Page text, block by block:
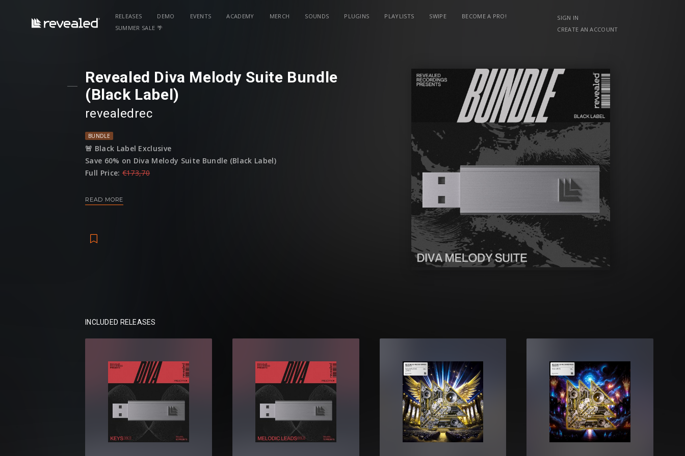
RELEASES DEMO EVENTS ACADEMY MERCH SOUNDS PLUGINS PLAYLISTS SWIPE
BECOME A PRO!
SUMMER SALE 🌴
SIGN IN
CREATE AN ACCOUNT
Revealed Diva Melody Suite Bundle
(Black Label)
revealedrec
BUNDLE
🚨 Black Label Exclusive
Save 60% on Diva Melody Suite Bundle (Black Label)
Full Price: €173,70
Tools of reverie. A suite of 470 Diva presets designed for true melodic
Revealed Diva Ultimate Plucks Vol. 1
Revealed Diva Keys Vol. 1
470 presets
READ MORE
INCLUDED RELEASES